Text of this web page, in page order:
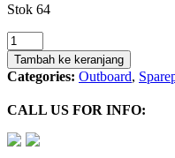
Stok 64
Kuantitas
Piston
Pin
663-
11634-
00
For
Yamaha
Tambah ke keranjang
Categories: Outboard,
CALL US FOR INFO: